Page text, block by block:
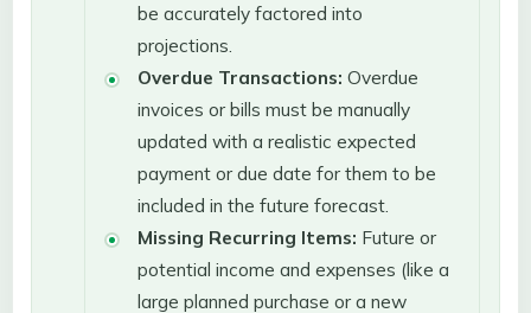
be accurately factored into
projections.
Overdue Transactions: Overdue
invoices or bills must be manually
updated with a realistic expected
payment or due date for them to be
included in the future forecast.
Missing Recurring Items: Future or
potential income and expenses (like a
large planned purchase or a new